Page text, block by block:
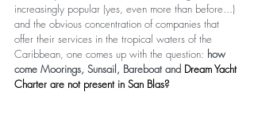
increasingly popular (yes, even more than before...)
and the obvious concentration of companies that
offer their services in the tropical waters of the
Caribbean, one comes up with the question: how
come Moorings, Sunsail, Bareboat and Dream Yacht
Charter are not present in San Blas?